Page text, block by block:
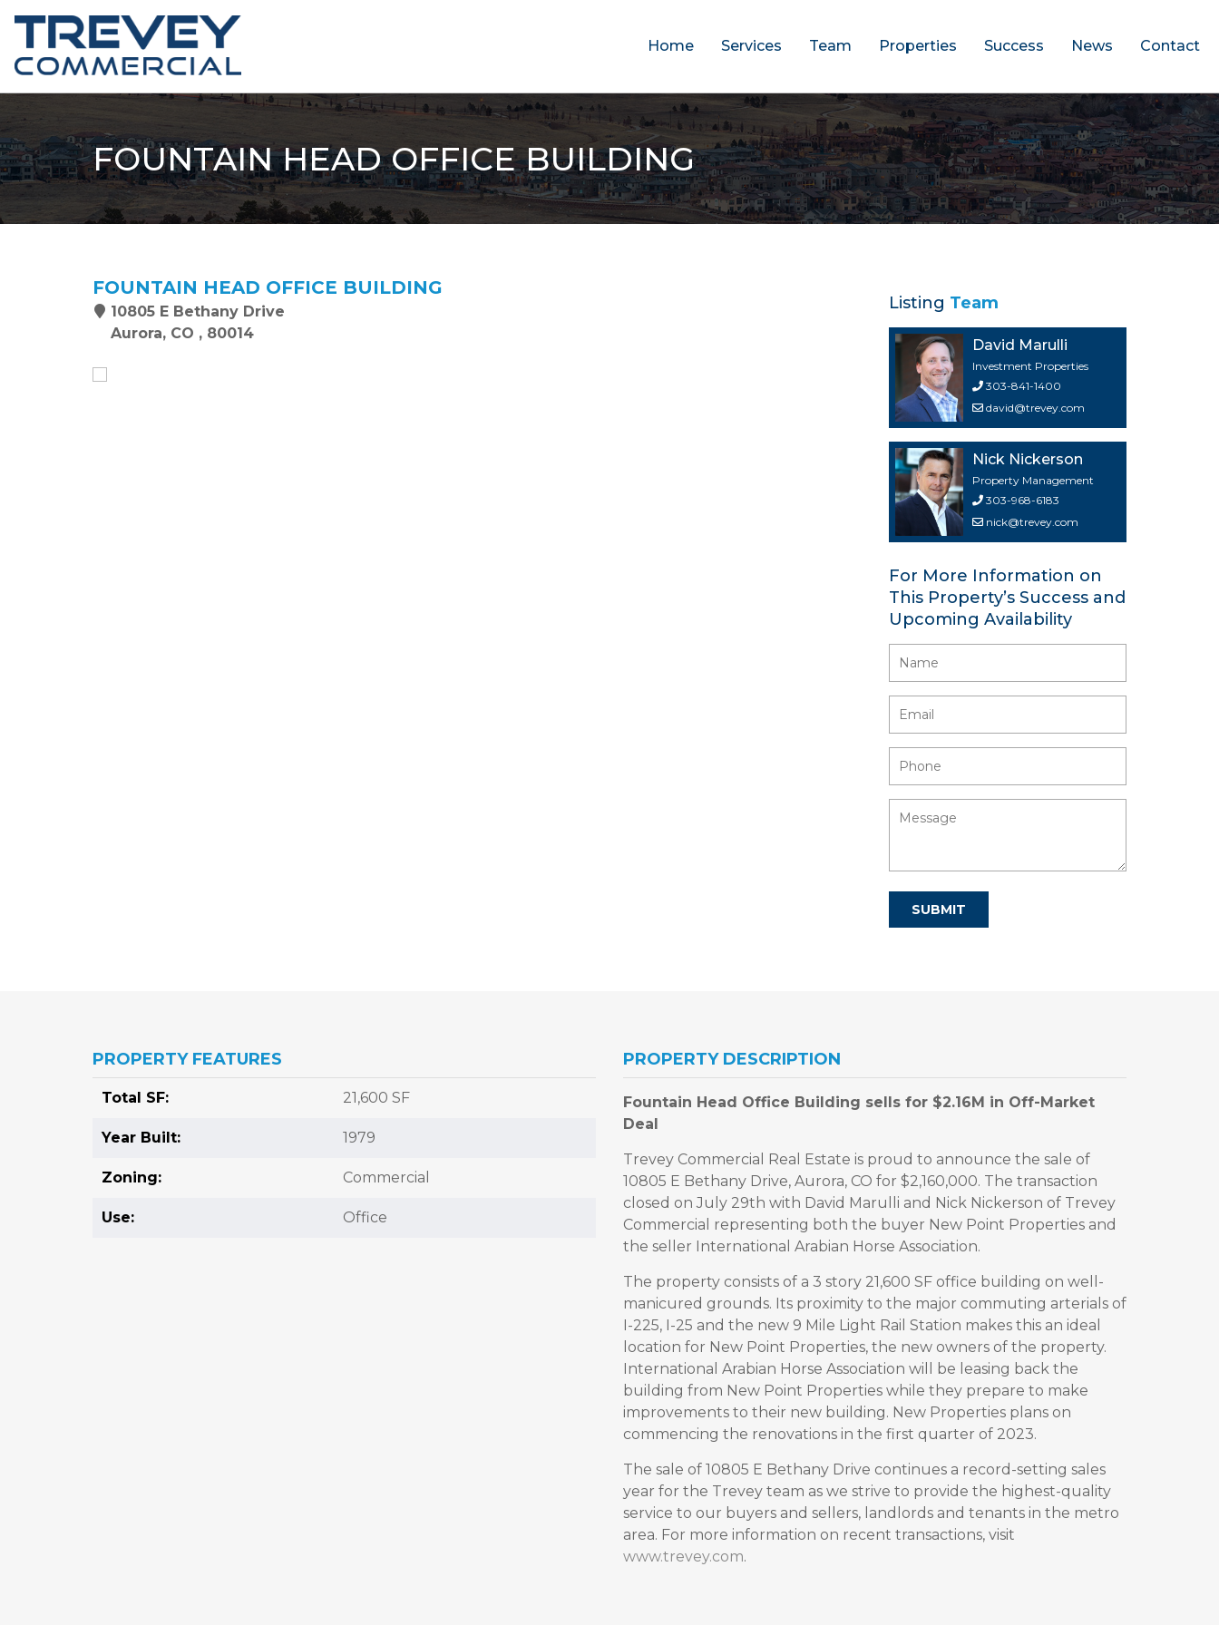
Home Services Team Properties Success News Contact
FOUNTAIN HEAD OFFICE BUILDING
FOUNTAIN HEAD OFFICE BUILDING
10805 E Bethany Drive
Aurora, CO , 80014
Listing Team
David Marulli
Investment Properties
303-841-1400
david@trevey.com
Nick Nickerson
Property Management
303-968-6183
nick@trevey.com
For More Information on
This Property’s Success and
Upcoming Availability
PROPERTY FEATURES
Total SF: 21,600 SF
Year Built: 1979
Zoning: Commercial
Use: Office
PROPERTY DESCRIPTION
Fountain Head Office Building sells for $2.16M in Off-Market
Deal
Trevey Commercial Real Estate is proud to announce the sale of
10805 E Bethany Drive, Aurora, CO for $2,160,000. The transaction
closed on July 29th with David Marulli and Nick Nickerson of Trevey
Commercial representing both the buyer New Point Properties and
the seller International Arabian Horse Association.
The property consists of a 3 story 21,600 SF office building on well-
manicured grounds. Its proximity to the major commuting arterials of
I-225, I-25 and the new 9 Mile Light Rail Station makes this an ideal
location for New Point Properties, the new owners of the property.
International Arabian Horse Association will be leasing back the
building from New Point Properties while they prepare to make
improvements to their new building. New Properties plans on
commencing the renovations in the first quarter of 2023.
The sale of 10805 E Bethany Drive continues a record-setting sales
year for the Trevey team as we strive to provide the highest-quality
service to our buyers and sellers, landlords and tenants in the metro
area. For more information on recent transactions, visit
www.trevey.com.